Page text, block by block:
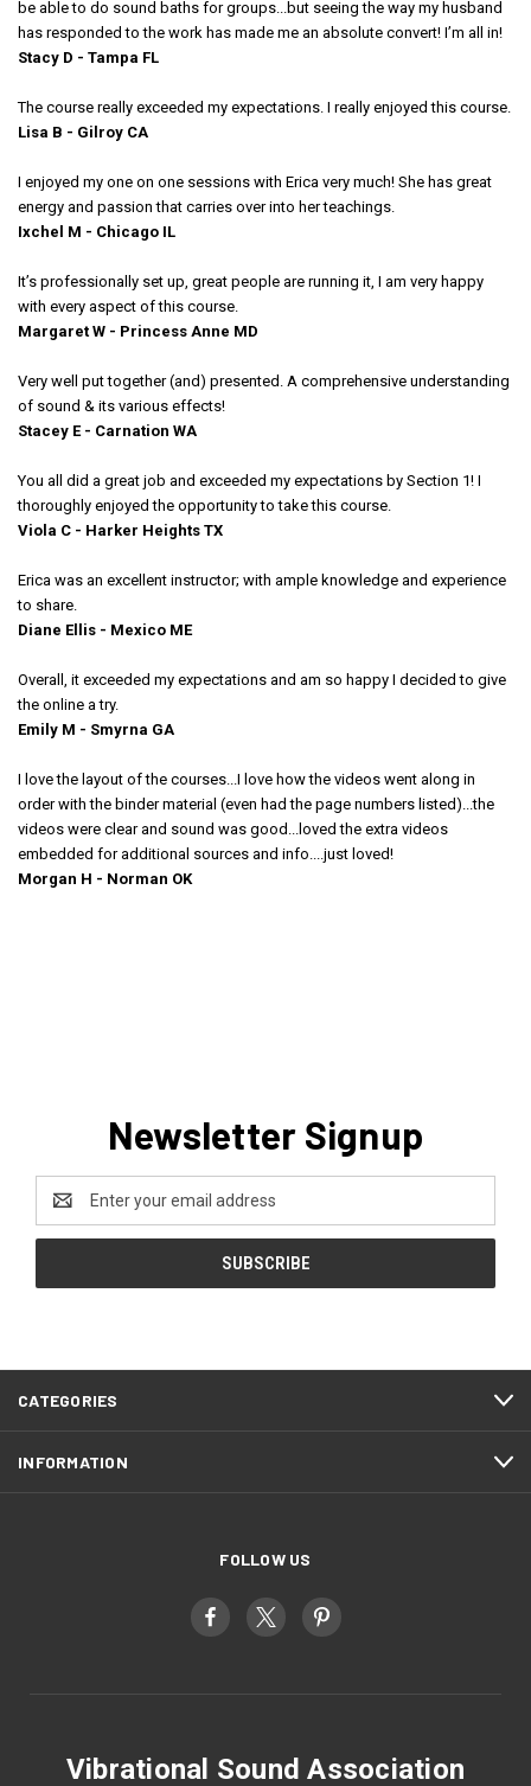
be able to do sound baths for groups...but seeing the way my husband
has responded to the work has made me an absolute convert! I’m all in!
Stacy D - Tampa FL
The course really exceeded my expectations. I really enjoyed this course.
Lisa B - Gilroy CA
I enjoyed my one on one sessions with Erica very much! She has great
energy and passion that carries over into her teachings.
Ixchel M - Chicago IL
It’s professionally set up, great people are running it, I am very happy
with every aspect of this course.
Margaret W - Princess Anne MD
Very well put together (and) presented. A comprehensive understanding
of sound & its various effects!
Stacey E - Carnation WA
You all did a great job and exceeded my expectations by Section 1! I
thoroughly enjoyed the opportunity to take this course.
Viola C - Harker Heights TX
Erica was an excellent instructor; with ample knowledge and experience
to share.
Diane Ellis - Mexico ME
Overall, it exceeded my expectations and am so happy I decided to give
the online a try.
Emily M - Smyrna GA
I love the layout of the courses...I love how the videos went along in
order with the binder material (even had the page numbers listed)...the
videos were clear and sound was good...loved the extra videos
embedded for additional sources and info....just loved!
Morgan H - Norman OK
Newsletter Signup
Address
CATEGORIES
INFORMATION
FOLLOW US
Vibrational Sound Association